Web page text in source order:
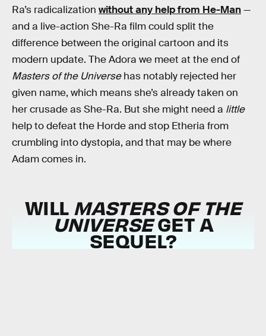
Ra’s radicalization without any help from He-Man—
and a live-action She-Ra film could split the
difference between the original cartoon and its
modern update. The Adora we meet at the end of
Masters of the Universehas notably rejected her
given name, which means she’s already taken on
her crusade as She-Ra. But she might need a little
help to defeat the Horde and stop Etheria from
crumbling into dystopia, and that may be where
Adam comes in.
WILL MASTERS OF THE
UNIVERSEGET A
SEQUEL?